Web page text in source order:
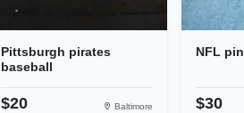
Pittsburgh pirates
baseball
$20 Baltimore
NFL pin
$30